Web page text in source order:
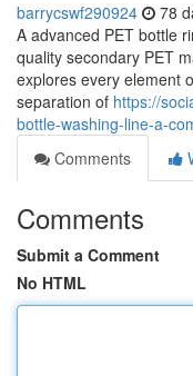
barrycswf290924 78
A advanced PET bottle
quality secondary PET
explores every element
separation of https://
bottle-washing-line-a-
Comments
Comments
Submit a Comment
No HTML